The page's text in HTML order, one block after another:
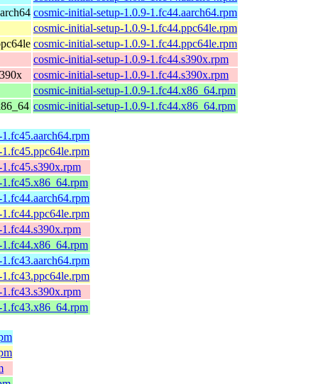
cosmic-initial-setup-1.0.9-1.fc44.aarch64.rpm
cosmic-initial-setup-1.0.9-1.fc44.ppc64le.rpm
cosmic-initial-setup-1.0.9-1.fc44.ppc64le.rpm
cosmic-initial-setup-1.0.9-1.fc44.s390x.rpm
cosmic-initial-setup-1.0.9-1.fc44.s390x.rpm
cosmic-initial-setup-1.0.9-1.fc44.x86_64.rpm
cosmic-initial-setup-1.0.9-1.fc44.x86_64.rpm